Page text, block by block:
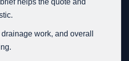
helps the quote and
work, and overall